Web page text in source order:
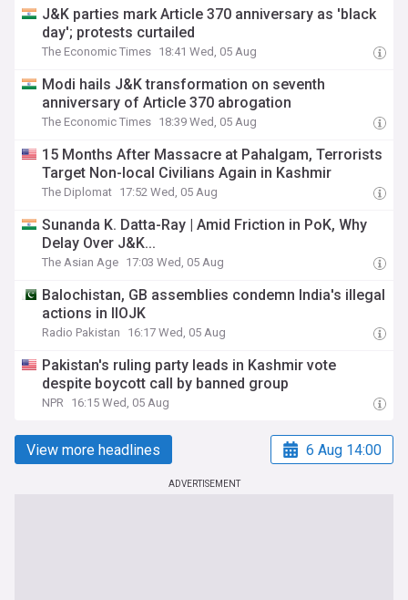
J&K parties mark Article 370 anniversary as 'black
day'; protests curtailed
The Economic Times 18:41 Wed, 05 Aug
Modi hails J&K transformation on seventh
anniversary of Article 370 abrogation
The Economic Times 18:39 Wed, 05 Aug
15 Months After Massacre at Pahalgam, Terrorists
Target Non-local Civilians Again in Kashmir
The Diplomat 17:52 Wed, 05 Aug
Sunanda K. Datta-Ray | Amid Friction in PoK, Why
Delay Over J&K...
The Asian Age 17:03 Wed, 05 Aug
Balochistan, GB assemblies condemn India's illegal
actions in IIOJK
Radio Pakistan 16:17 Wed, 05 Aug
Pakistan's ruling party leads in Kashmir vote
despite boycott call by banned group
NPR 16:15 Wed, 05 Aug
View more headlines 6 Aug 14:00
ADVERTISEMENT